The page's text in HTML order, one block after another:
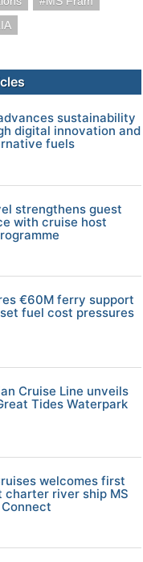
sustainability
digital innovation and
fuels
strengthens guest
with cruise host
€60M ferry support
fuel cost pressures
Cruise Line unveils
Tides Waterpark
welcomes first
charter river ship MS
Connect